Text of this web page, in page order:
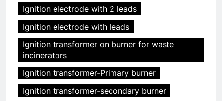
Ignition electrode with 2 leads
Ignition electrode with leads
Ignition transformer on burner for waste
incinerators
Ignition transformer-Primary burner
Ignition transformer-secondary burner